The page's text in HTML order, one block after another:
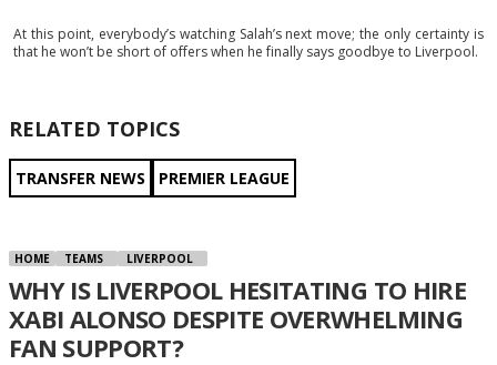
At this point, everybody’s watching Salah’s next move; the only certainty is
that he won’t be short of offers when he finally says goodbye to Liverpool.
RELATED TOPICS
TRANSFER NEWS PREMIER LEAGUE
HOME TEAMS LIVERPOOL
WHY IS LIVERPOOL HESITATING TO HIRE
XABI ALONSO DESPITE OVERWHELMING
FAN SUPPORT?